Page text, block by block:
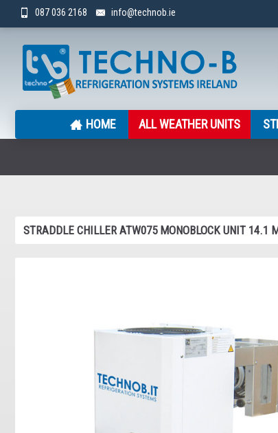
087 036 2168 info@technob.ie
HOME ALL WEATHER UNITS
STRADDLE CHILLER ATW075 MONOBLOCK UNIT 14.1